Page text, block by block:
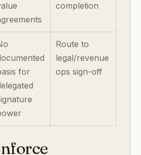
completion
for
Route to
legal/revenue
ops sign-off